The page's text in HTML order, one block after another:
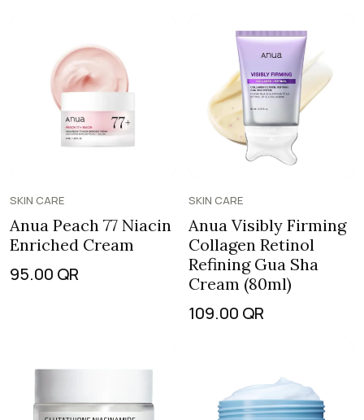
SKIN CARE
Anua Peach 77 Niacin
Enriched Cream
95.00 QR
SKIN CARE
Anua Visibly Firming
Collagen Retinol
Refining Gua Sha
Cream (80ml)
109.00 QR